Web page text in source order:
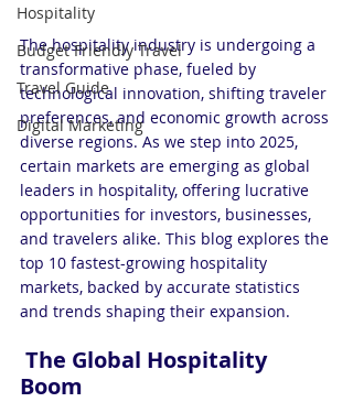
Hospitality
Budget Friendly Travel
Travel Guide
Digital Marketing
The hospitality industry is undergoing a
transformative phase, fueled by
technological innovation, shifting traveler
preferences, and economic growth across
diverse regions. As we step into 2025,
certain markets are emerging as global
leaders in hospitality, offering lucrative
opportunities for investors, businesses,
and travelers alike. This blog explores the
top 10 fastest-growing hospitality
markets, backed by accurate statistics
and trends shaping their expansion.
The Global Hospitality
Boom